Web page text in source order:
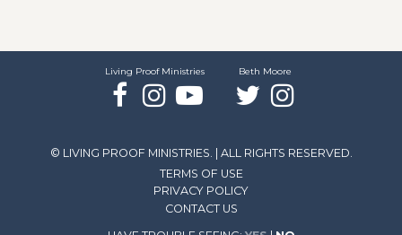
Living Proof Ministries
Facebook
Instagram
YouTube
Beth Moore
TwitterInstagram
© LIVING PROOF MINISTRIES. | ALL RIGHTS RESERVED.
TERMS OF USE
PRIVACY POLICY
CONTACT US